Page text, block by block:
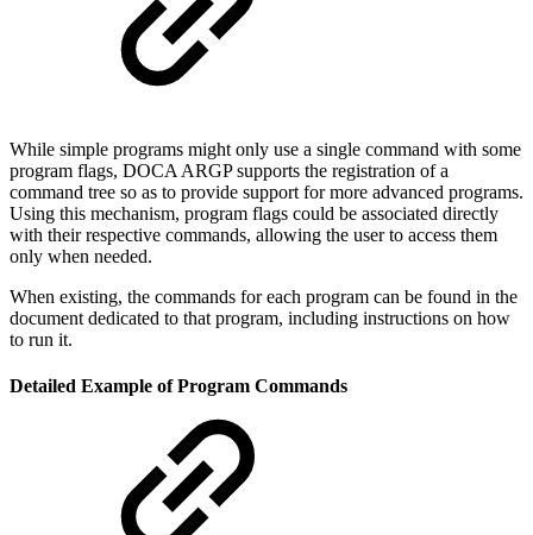
While simple programs might only use a single command with some
program flags, DOCA ARGP supports the registration of a
command tree so as to provide support for more advanced programs.
Using this mechanism, program flags could be associated directly
with their respective commands, allowing the user to access them
only when needed.
When existing, the commands for each program can be found in the
document dedicated to that program, including instructions on how
to run it.
Detailed Example of Program Commands